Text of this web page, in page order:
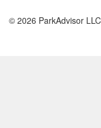
© 2026 ParkAdvisor